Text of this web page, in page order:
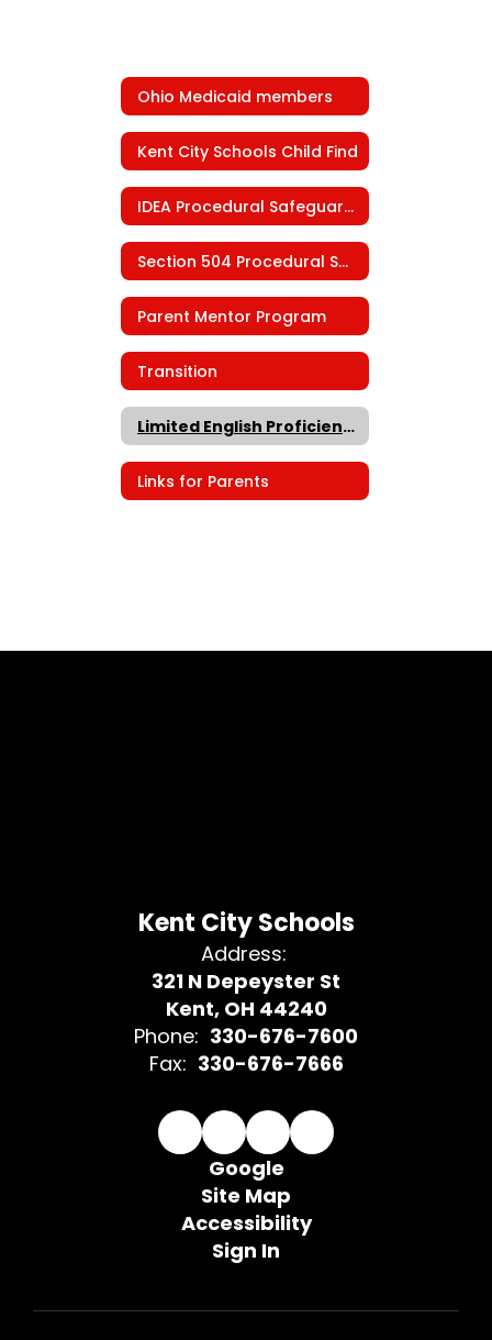
Ohio Medicaid members
Kent City Schools Child Find
IDEA Procedural Safeguards
Section 504 Procedural Safeguards
Parent Mentor Program
Transition
Limited English Proficiency
Links for Parents
Kent City Schools
Address:
321 N Depeyster St
Kent, OH 44240
Phone: 330-676-7600
Fax: 330-676-7666
Google
Site Map
Accessibility
Sign In